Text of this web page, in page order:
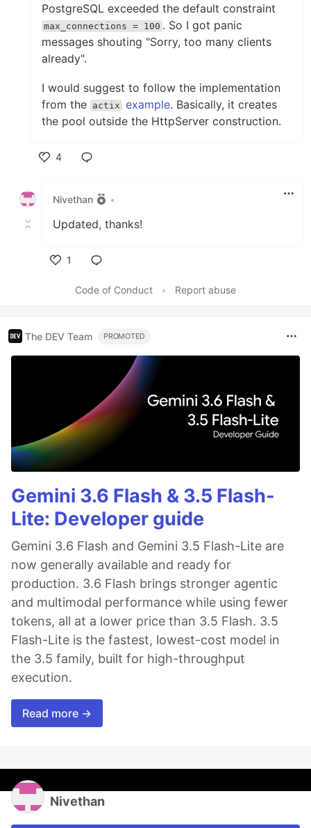
PostgreSQL exceeded the default constraint
max_connections = 100 . So I got panic
messages shouting "Sorry, too many clients
already".
I would suggest to follow the implementation
from the actix example. Basically, it creates
the pool outside the HttpServer construction.
4
Nivethan
•
Updated, thanks!
1
Code of Conduct
• Report abuse
The DEV Team PROMOTED
Gemini 3.6 Flash & 3.5 Flash-
Lite: Developer guide
Gemini 3.6 Flash and Gemini 3.5 Flash-Lite are
now generally available and ready for
production. 3.6 Flash brings stronger agentic
and multimodal performance while using fewer
tokens, all at a lower price than 3.5 Flash. 3.5
Flash-Lite is the fastest, lowest-cost model in
the 3.5 family, built for high-throughput
execution.
Read more →
Nivethan